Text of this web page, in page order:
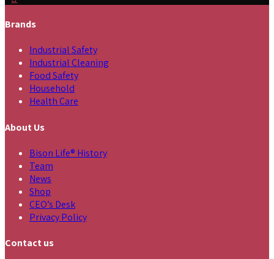
Brands
Industrial Safety
Industrial Cleaning
Food Safety
Household
Health Care
About Us
Bison Life® History
Team
News
Shop
CEO’s Desk
Privacy Policy
Contact us